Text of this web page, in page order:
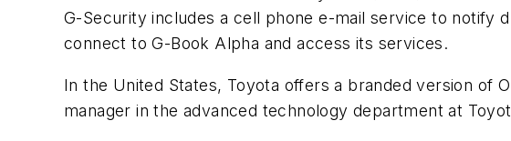
G-Security includes a cell phone e-mail service to notify
connect to G-Book Alpha and access its services.
In the United States, Toyota offers a branded version of
manager in the advanced technology department at